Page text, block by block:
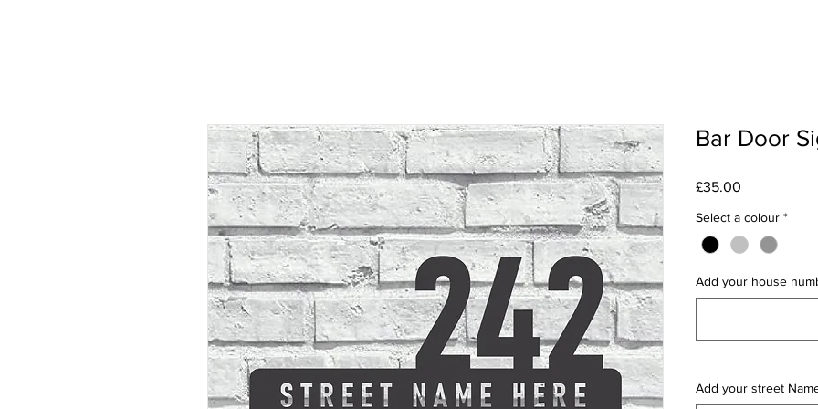
Bar Door
£35.00
Select a colour *
Add your house
Add your street